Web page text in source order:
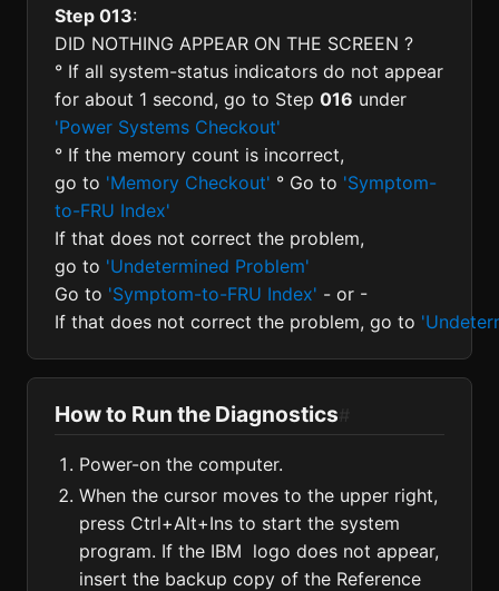
Step 013:
DID NOTHING APPEAR ON THE SCREEN ?
° If all system-status indicators do not appear
for about 1 second, go to Step 016 under
'Power Systems Checkout'
° If the memory count is incorrect,
go to 'Memory Checkout' ° Go to 'Symptom-
to-FRU Index'
If that does not correct the problem,
go to 'Undetermined Problem'
Go to 'Symptom-to-FRU Index' - or -
If that does not correct the problem, go to
How to Run the Diagnostics#
Power-on the computer.
When the cursor moves to the upper right,
press Ctrl+Alt+Ins to start the system
program. If the IBM logo does not appear,
insert the backup copy of the Reference